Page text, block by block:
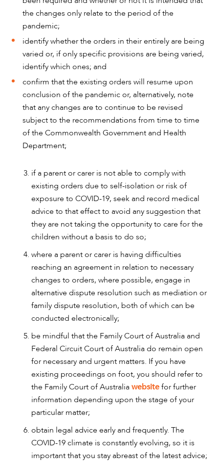
the changes only relate to the period of the
pandemic;
identify whether the orders in their entirely are being
varied or, if only specific provisions are being varied,
identify which ones; and
confirm that the existing orders will resume upon
conclusion of the pandemic or, alternatively, note
that any changes are to continue to be revised
subject to the recommendations from time to time
of the Commonwealth Government and Health
Department;
if a parent or carer is not able to comply with
existing orders due to self-isolation or risk of
exposure to COVID-19, seek and record medical
advice to that effect to avoid any suggestion that
they are not taking the opportunity to care for the
children without a basis to do so;
where a parent or carer is having difficulties
reaching an agreement in relation to necessary
changes to orders, where possible, engage in
alternative dispute resolution such as mediation or
family dispute resolution, both of which can be
conducted electronically;
be mindful that the Family Court of Australia and
Federal Circuit Court of Australia do remain open
for necessary and urgent matters. If you have
existing proceedings on foot, you should refer to
the Family Court of Australiawebsitefor further
information depending upon the stage of your
particular matter;
obtain legal advice early and frequently. The
COVID-19 climate is constantly evolving, so it is
important that you stay abreast of the latest advice;